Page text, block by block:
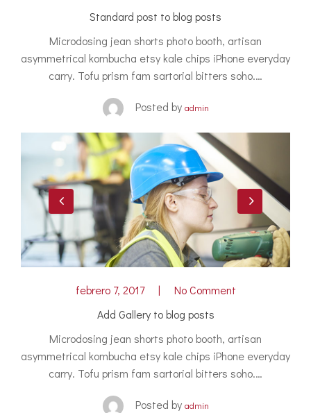
Standard post to blog posts
Microdosing jean shorts photo booth, artisan
asymmetrical kombucha etsy kale chips iPhone everyday
carry. Tofu prism fam sartorial bitters soho.…
Posted by admin
febrero 7, 2017
No Comment
Add Gallery to blog posts
Microdosing jean shorts photo booth, artisan
asymmetrical kombucha etsy kale chips iPhone everyday
carry. Tofu prism fam sartorial bitters soho.…
Posted by admin